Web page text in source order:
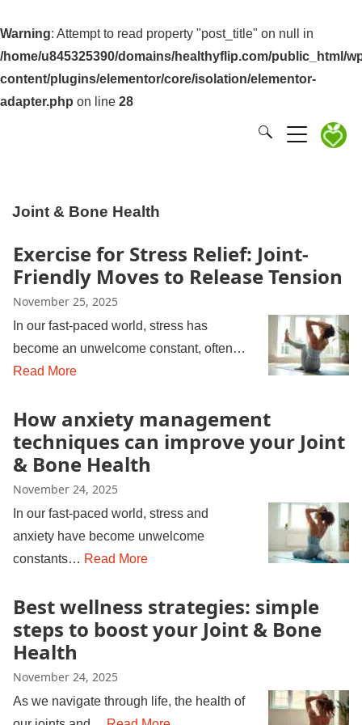
Warning: Attempt to read property "post_title" on null in
/home/u845325390/domains/healthyflip.com/public_html/
content/plugins/elementor/core/isolation/elementor-
adapter.php on line 28
Joint & Bone Health
Exercise for Stress Relief: Joint-
Friendly Moves to Release Tension
November 25, 2025
In our fast-paced world, stress has
become an unwelcome constant, often…
Read More
How anxiety management
techniques can improve your Joint
& Bone Health
November 24, 2025
In our fast-paced world, stress and
anxiety have become unwelcome
constants… Read More
Best wellness strategies: simple
steps to boost your Joint & Bone
Health
November 24, 2025
As we navigate through life, the health of